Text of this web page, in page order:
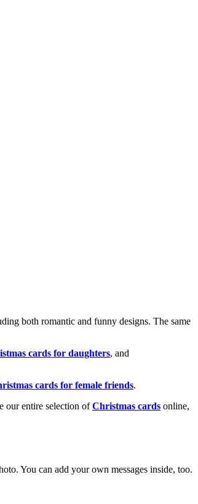
both romantic and funny designs. The same
cards for daughters, and
cards for female friends.
our entire selection ofChristmas cards online,
You can add your own messages inside, too.